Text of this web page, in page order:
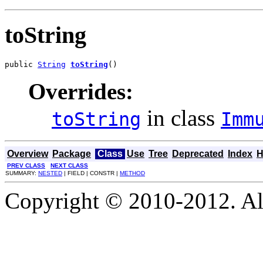
toString
public String toString ()
Overrides:
toString in class
Overview Package Class Use Tree Deprecated Index
PREV CLASS
NEXT CLASS
SUMMARY: NESTED | FIELD | CONSTR | METHOD
Copyright © 2010-2012.